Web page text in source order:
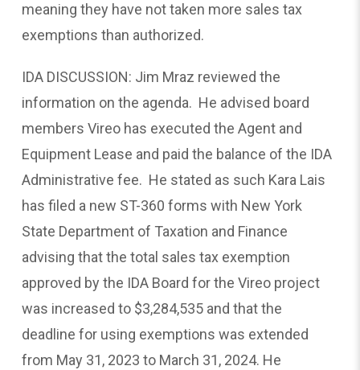
meaning they have not taken more sales tax
exemptions than authorized.
IDA DISCUSSION: Jim Mraz reviewed the
information on the agenda. He advised board
members Vireo has executed the Agent and
Equipment Lease and paid the balance of the IDA
Administrative fee. He stated as such Kara Lais
has filed a new ST-360 forms with New York
State Department of Taxation and Finance
advising that the total sales tax exemption
approved by the IDA Board for the Vireo project
was increased to $3,284,535 and that the
deadline for using exemptions was extended
from May 31, 2023 to March 31, 2024. He